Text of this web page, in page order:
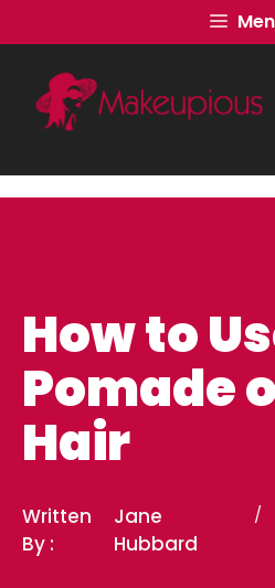
to
content
How to
Pomade
Hair
Written
By :
Jane
Hubbard
/